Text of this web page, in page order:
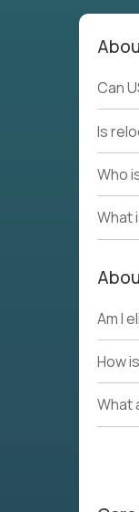
Can
Is
Who
What
Am I
How
What